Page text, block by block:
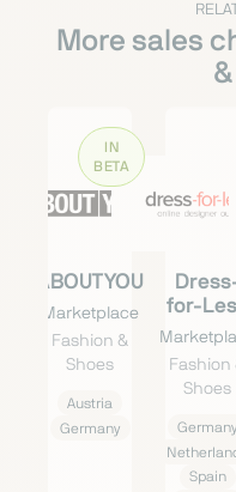
More sales
IN
BETA
ABOUTYOU
Marketplace
Fashion &
Shoes
Austria
Germany
for-
Fashion
Shoes
Germany
Spain